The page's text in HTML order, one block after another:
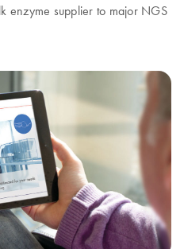
enzyme supplier to major NGS